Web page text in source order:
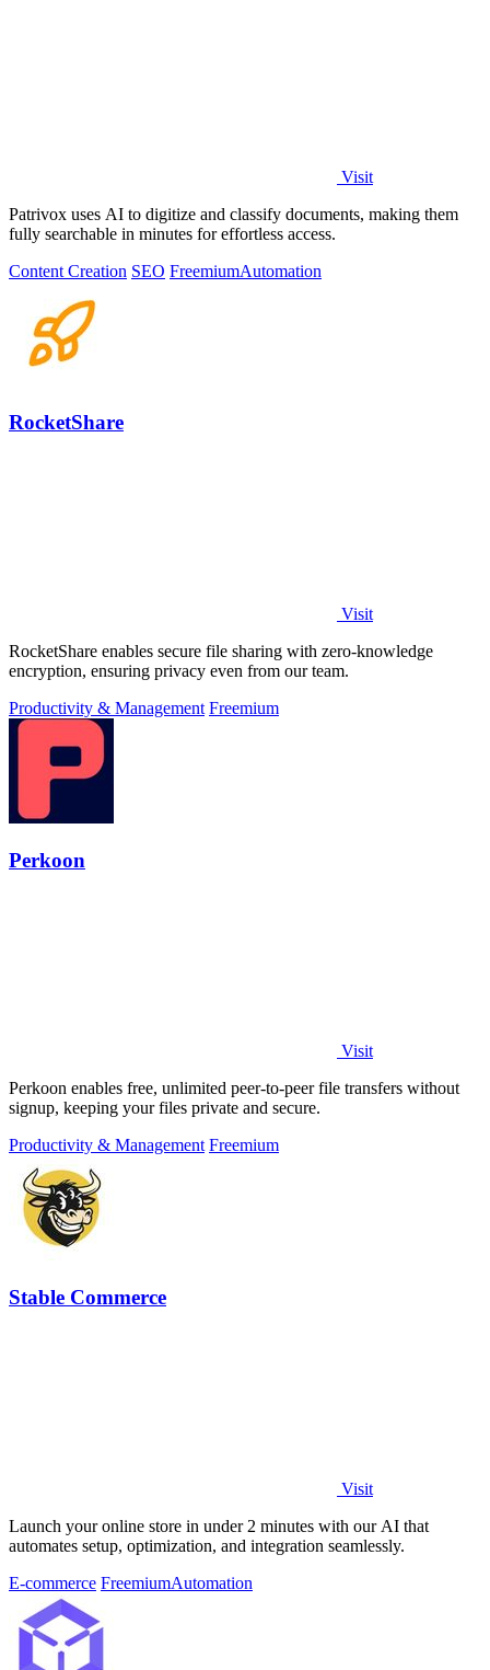
Visit
Patrivox uses AI to digitize and classify documents, making them
fully searchable in minutes for effortless access.
Content Creation SEO FreemiumAutomation
RocketShare
Visit
RocketShare enables secure file sharing with zero-knowledge
encryption, ensuring privacy even from our team.
Productivity & Management Freemium
Perkoon
Visit
Perkoon enables free, unlimited peer-to-peer file transfers without
signup, keeping your files private and secure.
Productivity & Management Freemium
Stable Commerce
Visit
Launch your online store in under 2 minutes with our AI that
automates setup, optimization, and integration seamlessly.
E-commerce FreemiumAutomation